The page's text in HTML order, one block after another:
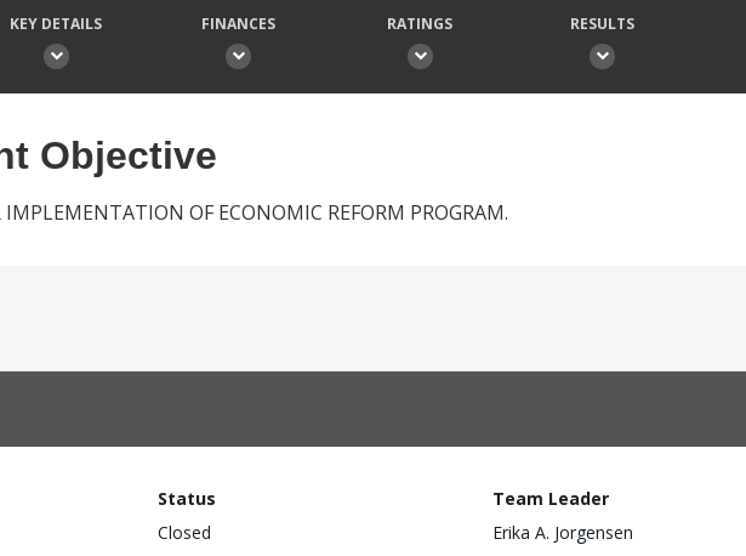
KEY DETAILS FINANCES RATINGS RESULTS
Objective
IMPLEMENTATION OF ECONOMIC REFORM PROGRAM.
Status
Closed
Team Leader
Erika A. Jorgensen